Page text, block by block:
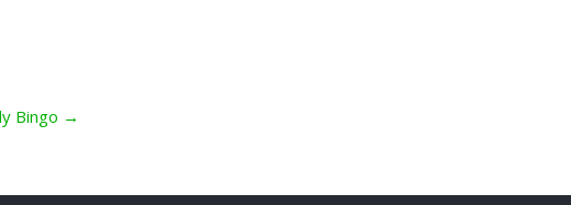
Bingo →